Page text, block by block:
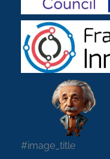
#image_title